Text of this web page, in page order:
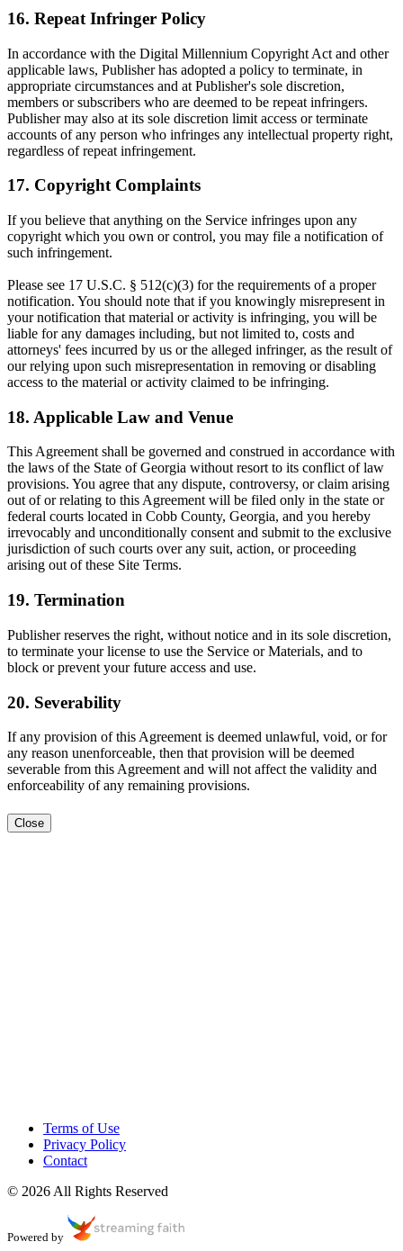
16. Repeat Infringer Policy
In accordance with the Digital Millennium Copyright Act and other
applicable laws, Publisher has adopted a policy to terminate, in
appropriate circumstances and at Publisher's sole discretion,
members or subscribers who are deemed to be repeat infringers.
Publisher may also at its sole discretion limit access or terminate
accounts of any person who infringes any intellectual property right,
regardless of repeat infringement.
17. Copyright Complaints
If you believe that anything on the Service infringes upon any
copyright which you own or control, you may file a notification of
such infringement.
Please see 17 U.S.C. § 512(c)(3) for the requirements of a proper
notification. You should note that if you knowingly misrepresent in
your notification that material or activity is infringing, you will be
liable for any damages including, but not limited to, costs and
attorneys' fees incurred by us or the alleged infringer, as the result of
our relying upon such misrepresentation in removing or disabling
access to the material or activity claimed to be infringing.
18. Applicable Law and Venue
This Agreement shall be governed and construed in accordance with
the laws of the State of Georgia without resort to its conflict of law
provisions. You agree that any dispute, controversy, or claim arising
out of or relating to this Agreement will be filed only in the state or
federal courts located in Cobb County, Georgia, and you hereby
irrevocably and unconditionally consent and submit to the exclusive
jurisdiction of such courts over any suit, action, or proceeding
arising out of these Site Terms.
19. Termination
Publisher reserves the right, without notice and in its sole discretion,
to terminate your license to use the Service or Materials, and to
block or prevent your future access and use.
20. Severability
If any provision of this Agreement is deemed unlawful, void, or for
any reason unenforceable, then that provision will be deemed
severable from this Agreement and will not affect the validity and
enforceability of any remaining provisions.
Close
Terms of Use
Privacy Policy
Contact
© 2026 All Rights Reserved
Powered by